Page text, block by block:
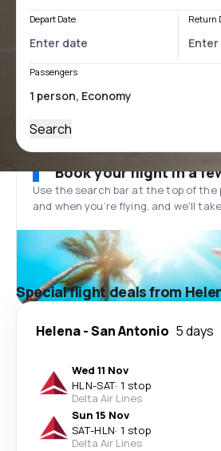
Depart Date Return
Passengers
Search
Book your flight in a
Use the search bar at the top of the
and when you’re flying, and we'll
Special flight deals from
Helena-San Antonio 5 days
Wed 11 Nov
HLN-SAT· 1 stop
Delta Air Lines
Sun 15 Nov
SAT-HLN· 1 stop
Delta Air Lines